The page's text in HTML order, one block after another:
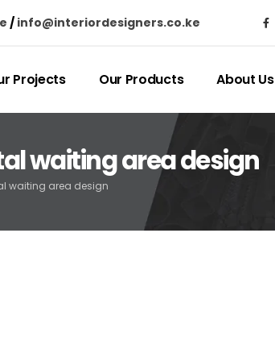
/ info@interiordesigners.co.ke
Projects Our Products About Us
waiting area design
waiting area design